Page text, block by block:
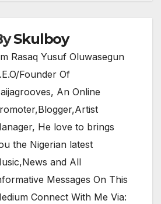
Skulboy
Rasaq Yusuf Oluwasegun
Founder Of
An Online
He love to brings
the Nigerian latest
and All
Messages On This
Connect With Me Via: